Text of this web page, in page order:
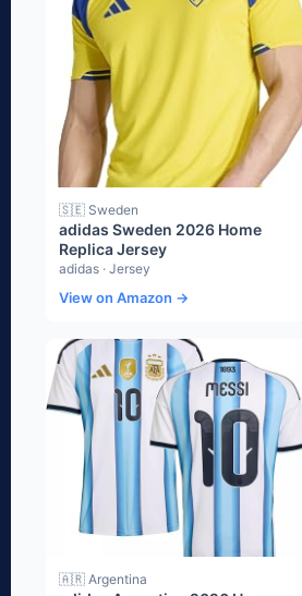
🇸🇪 Sweden
adidas Sweden 2026 Home
Replica Jersey
adidas · Jersey
View on Amazon →
🇦🇷 Argentina